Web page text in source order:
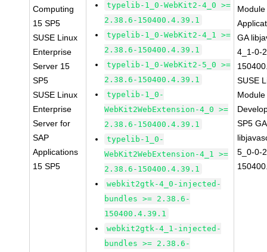
Computing
15 SP5
SUSE Linux
Enterprise
Server 15
SP5
SUSE Linux
Enterprise
Server for
SAP
Applications
15 SP5
typelib-1_0-WebKit2-4_0 >=
2.38.6-150400.4.39.1
typelib-1_0-WebKit2-4_1 >=
2.38.6-150400.4.39.1
typelib-1_0-WebKit2-5_0 >=
2.38.6-150400.4.39.1
typelib-1_0-
WebKit2WebExtension-4_0 >=
2.38.6-150400.4.39.1
typelib-1_0-
WebKit2WebExtension-4_1 >=
2.38.6-150400.4.39.1
webkit2gtk-4_0-injected-
bundles >= 2.38.6-
150400.4.39.1
webkit2gtk-4_1-injected-
bundles >= 2.38.6-
GA
4_1-0-
SUSE
SP5 GA
5_0-0-